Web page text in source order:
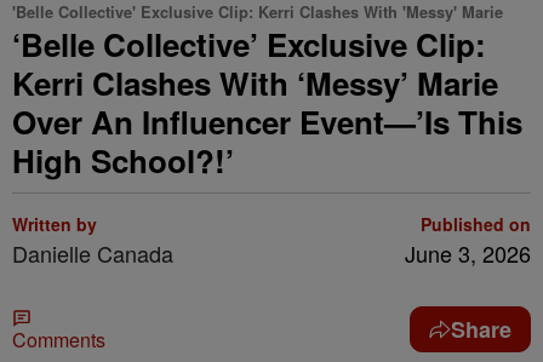
'Belle Collective' Exclusive Clip: Kerri Clashes With 'Messy' Marie
‘Belle Collective’ Exclusive Clip:
Kerri Clashes With ‘Messy’ Marie
Over An Influencer Event—’Is This
High School?!’
Written by
Danielle Canada
Published on
June 3, 2026
Comments Share